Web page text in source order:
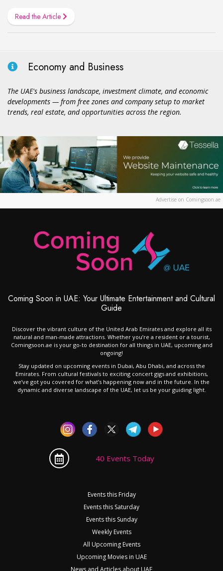
Read the Article
Economy and Business
The UAE's business landscape, investment climate, and economic
developments — from free zones and company setup to market
trends, real estate, and opportunities across the region.
Advertise on Comingsoon.ae
Coming Soon in UAE: Your Ultimate Entertainment and Cultural
Guide
Discover the vibrant culture of the United Arab Emirates and explore all its
natural and man-made attractions. Whether you’re a resident or a tourist,
Comingsoon.ae is your go-to destination for all things in UAE, upcoming and
ongoing!
Stay updated on upcoming events in Dubai, Abu Dhabi, and across the
Emirates. From cultural festivals to exciting concert gigs and exhibitions,
we’ve got you covered for what’s happening now and in the future. In the
dynamic and diverse landscape of the UAE, let us be your guiding light.
40 Events Today
Events this Friday
Events this Saturday
Events this Sunday
Weekly Events
All Upcoming Events
Upcoming Movies in UAE
News and Articles about UAE